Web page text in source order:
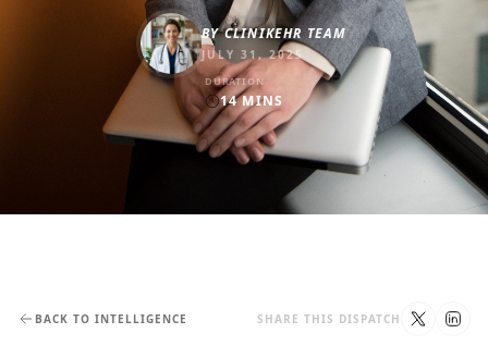
BYCLINIKEHR TEAM
JULY 31, 2025
DURATION
14MINS
BACK TO INTELLIGENCE SHARE THIS DISPATCH